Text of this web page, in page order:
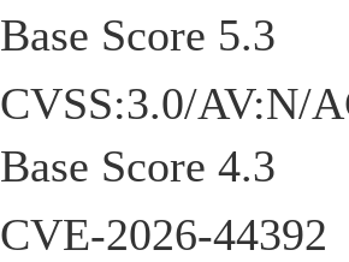
Base Score 5.3
CVSS:3.0/AV:N/
Base Score 4.3
CVE-2026-44392